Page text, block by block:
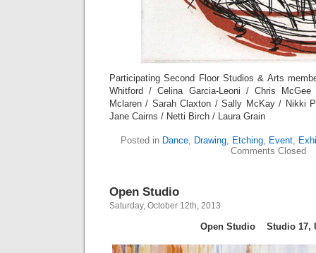
Participating Second Floor Studios & Arts
Whitford / Celina Garcia-Leoni / Chris
Mclaren / Sarah Claxton / Sally McKay / Nikki
Jane Cairns / Netti Birch / Laura Grain
Posted in Dance, Drawing, Etching, Event,
Comments Closed
Open Studio
Saturday, October 12th, 2013
Open Studio Studio 17,